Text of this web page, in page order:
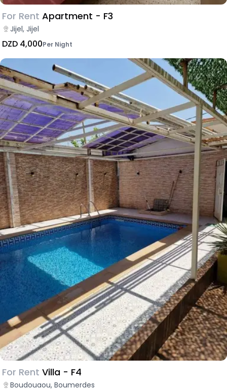
For Rent Apartment - F3
Jijel, Jijel
DZD 4,000Per Night
For Rent Villa - F4
Boudouaou, Boumerdes